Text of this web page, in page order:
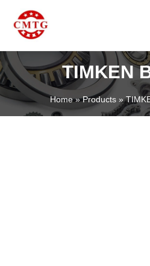
content
TIMKEN
Home Products